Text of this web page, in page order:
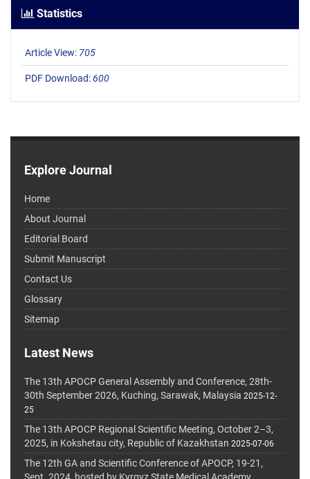
Statistics
Article View: 705
PDF Download:600
Explore Journal
Home
About Journal
Editorial Board
Submit Manuscript
Contact Us
Glossary
Sitemap
Latest News
The 13th APOCP General Assembly and Conference, 28th-
30th September 2026, Kuching, Sarawak, Malaysia 2025-12-
25
The 13th APOCP Regional Scientific Meeting, October 2–3,
2025, in Kokshetau city, Republic of Kazakhstan 2025-07-06
The 12th GA and Scientific Conference of APOCP, 19-21,